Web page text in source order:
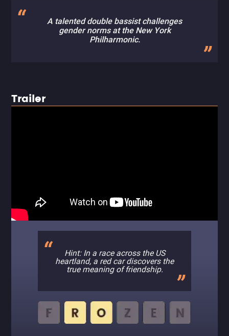
A talented double bassist challenges
gender norms at the New York
Philharmonic.
Trailer
Hint: In a race across the US
heartland, a red car discovers the
true meaning of friendship.